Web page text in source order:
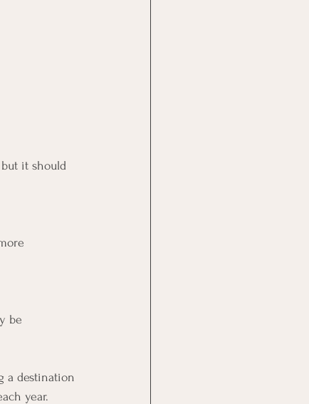
it should
be
a destination
year.